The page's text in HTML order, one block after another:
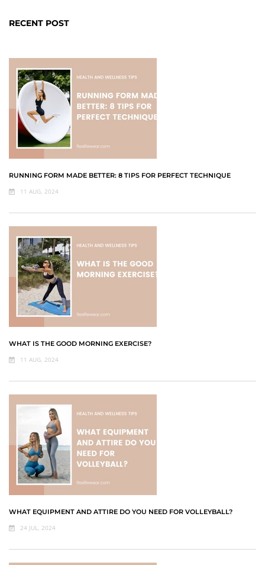
RECENT POST
RUNNING FORM MADE BETTER: 8 TIPS FOR PERFECT TECHNIQUE
11 AUG, 2024
WHAT IS THE GOOD MORNING EXERCISE?
11 AUG, 2024
WHAT EQUIPMENT AND ATTIRE DO YOU NEED FOR VOLLEYBALL?
24 JUL, 2024